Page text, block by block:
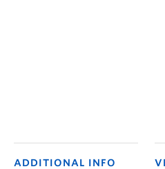
ADDITIONAL INFO